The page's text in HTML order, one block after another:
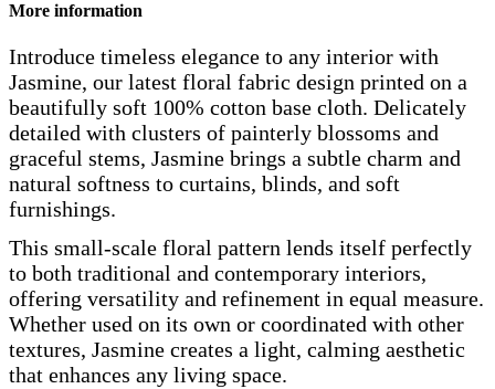
More information
Introduce timeless elegance to any interior with
Jasmine, our latest floral fabric design printed on a
beautifully soft 100% cotton base cloth. Delicately
detailed with clusters of painterly blossoms and
graceful stems, Jasmine brings a subtle charm and
natural softness to curtains, blinds, and soft
furnishings.
This small-scale floral pattern lends itself perfectly
to both traditional and contemporary interiors,
offering versatility and refinement in equal measure.
Whether used on its own or coordinated with other
textures, Jasmine creates a light, calming aesthetic
that enhances any living space.